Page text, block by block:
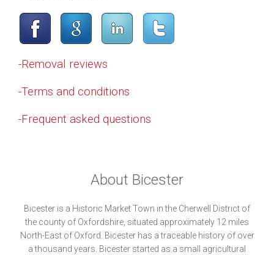
-Removal reviews
-Terms and conditions
-Frequent asked questions
About Bicester
Bicester is a Historic Market Town in the Cherwell District of
the county of Oxfordshire, situated approximately 12 miles
North-East of Oxford. Bicester has a traceable history of over
a thousand years. Bicester started as a small agricultural